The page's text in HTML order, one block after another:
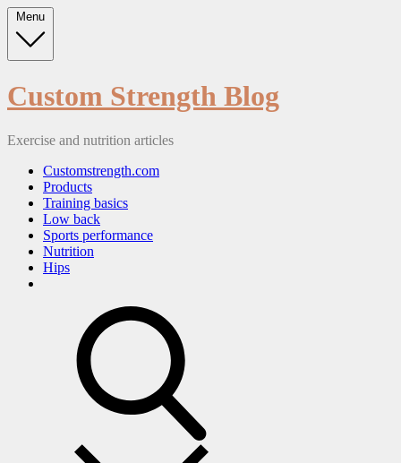
Skip
to
content
Menu
Custom Strength Blog
Exercise and nutrition articles
Customstrength.com
Products
Training basics
Low back
Sports performance
Nutrition
Hips